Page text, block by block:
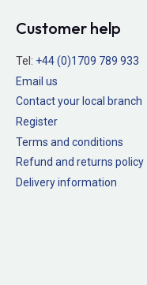
Customer help
Tel: +44 (0)1709 789 933
Email us
Contact your local branch
Register
Terms and conditions
Refund and returns policy
Delivery information